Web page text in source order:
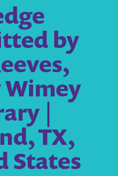
by
|
TX,
States